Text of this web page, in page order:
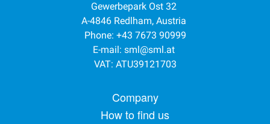
Gewerbepark Ost 32
A-4846 Redlham, Austria
Phone: +43 7673 90999
E-mail: sml@sml.at
VAT: ATU39121703
Footer menuCompany
How to find us